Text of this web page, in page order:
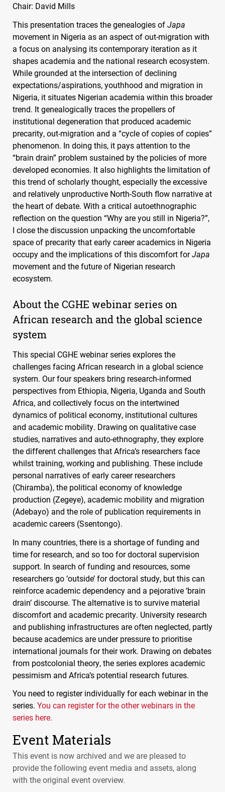
Chair: David Mills
This presentation traces the genealogies ofJapa
movement in Nigeria as an aspect of out-migration with
a focus on analysing its contemporary iteration as it
shapes academia and the national research ecosystem.
While grounded at the intersection of declining
expectations/aspirations, youthhood and migration in
Nigeria, it situates Nigerian academia within this broader
trend. It genealogically traces the propellers of
institutional degeneration that produced academic
precarity, out-migration and a “cycle of copies of copies”
phenomenon. In doing this, it pays attention to the
“brain drain” problem sustained by the policies of more
developed economies. It also highlights the limitation of
this trend of scholarly thought, especially the excessive
and relatively unproductive North-South flow narrative at
the heart of debate. With a critical autoethnographic
reflection on the question “Why are you still in Nigeria?”,
I close the discussion unpacking the uncomfortable
space of precarity that early career academics in Nigeria
occupy and the implications of this discomfort forJapa
movement and the future of Nigerian research
ecosystem.
About the CGHE webinar series on
African research and the global science
system
This special CGHEwebinar series explores the
challenges facing African research in a global science
system. Our four speakers bring research-informed
perspectives from Ethiopia, Nigeria, Uganda and South
Africa, and collectively focus on the intertwined
dynamics of political economy, institutional cultures
and academic mobility. Drawing on qualitative case
studies, narratives and auto-ethnography, they explore
the different challenges that Africa’s researchers face
whilst training, working and publishing. These include
personal narratives of early career researchers
(Chiramba), the political economy of knowledge
production (Zegeye), academic mobility and migration
(Adebayo) and the role of publication requirements in
academic careers (Ssentongo).
In many countries, there is a shortage of funding and
time for research, and so too for doctoral supervision
support. In search of funding and resources, some
researchers go ‘outside’ for doctoral study, but this can
reinforce academic dependency and a pejorative ‘brain
drain’ discourse. The alternative is to survive material
discomfort and academic precarity. University research
and publishing infrastructures are often neglected, partly
because academics are under pressure to prioritise
international journals for their work. Drawing on debates
from postcolonial theory, the series explores academic
pessimism and Africa’s potential research futures.
You need to register individually for each webinar in the
series. You can register for the other webinars in the
series here.
Event Materials
This event is now archived and we are pleased to
provide the following event media and assets, along
with the original event overview.